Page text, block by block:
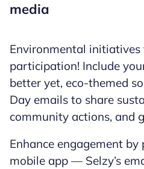
media
Environmental
participation! Include
better yet, eco-themed
Day emails to share
community actions, and
Enhance engagement
mobile app — Selzy’s